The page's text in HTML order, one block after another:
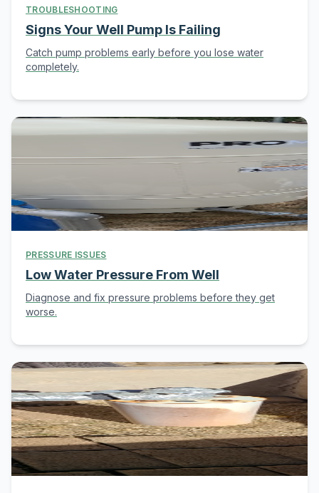
TROUBLESHOOTING
Signs Your Well Pump Is Failing
Catch pump problems early before you lose water
completely.
PRESSURE ISSUES
Low Water Pressure From Well
Diagnose and fix pressure problems before they get
worse.